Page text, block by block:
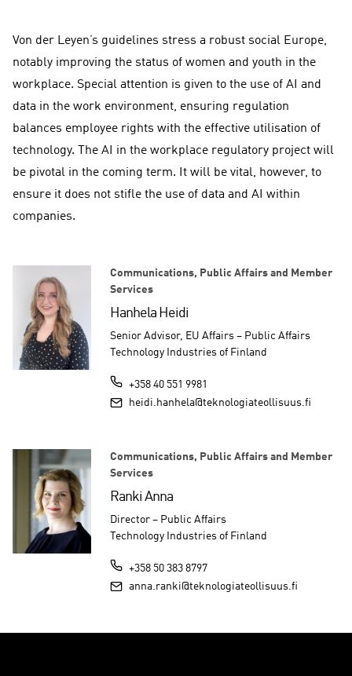
Von der Leyen’s guidelines stress a robust social Europe,
notably improving the status of women and youth in the
workplace. Special attention is given to the use of AI and
data in the work environment, ensuring regulation
balances employee rights with the effective utilisation of
technology. The AI in the workplace regulatory project will
be pivotal in the coming term. It will be vital, however, to
ensure it does not stifle the use of data and AI within
companies.
Communications, Public Affairs and Member
Services
Hanhela Heidi
Senior Advisor, EU Affairs – Public Affairs
Technology Industries of Finland
+358 40 551 9981
heidi.hanhela@teknologiateollisuus.fi
Communications, Public Affairs and Member
Services
Ranki Anna
Director – Public Affairs
Technology Industries of Finland
+358 50 383 8797
anna.ranki@teknologiateollisuus.fi